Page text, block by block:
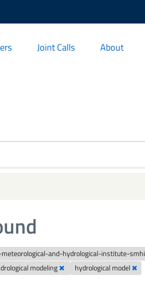
Joint Calls About
and-hydrological-institute-smhi
modeling hydrological model